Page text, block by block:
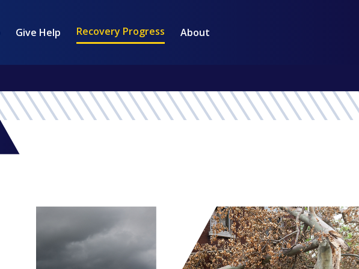
Give Help Recovery Progress About